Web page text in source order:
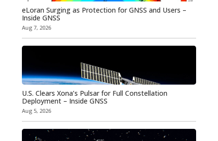
eLoran Surging as Protection for GNSS and Users –
Inside GNSS
Aug 7, 2026
U.S. Clears Xona’s Pulsar for Full Constellation
Deployment – Inside GNSS
Aug 5, 2026